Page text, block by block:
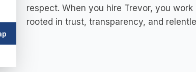
respect. When you hire Trevor, you
rooted in trust, transparency, and